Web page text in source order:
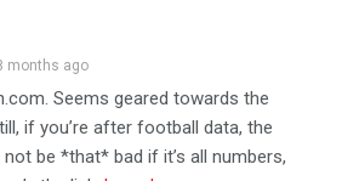
months ago
Seems geared towards the
if you’re after football data, the
be *that* bad if it’s all numbers,